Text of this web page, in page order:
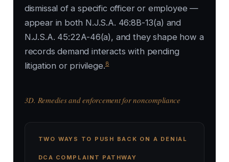
dismissal of a specific officer or employee —
appear in both N.J.S.A. 46:8B-13(a) and
N.J.S.A. 45:22A-46(a), and they shape how a
records demand interacts with pending
litigation or privilege.8
3D. Remedies and enforcement for noncompliance
TWO WAYS TO PUSH BACK ON A DENIAL
DCA COMPLAINT PATHWAY